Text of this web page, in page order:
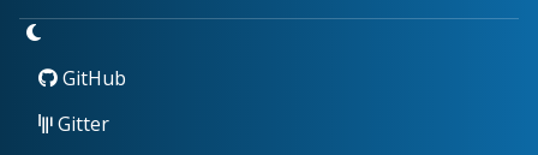
GitHub
Gitter